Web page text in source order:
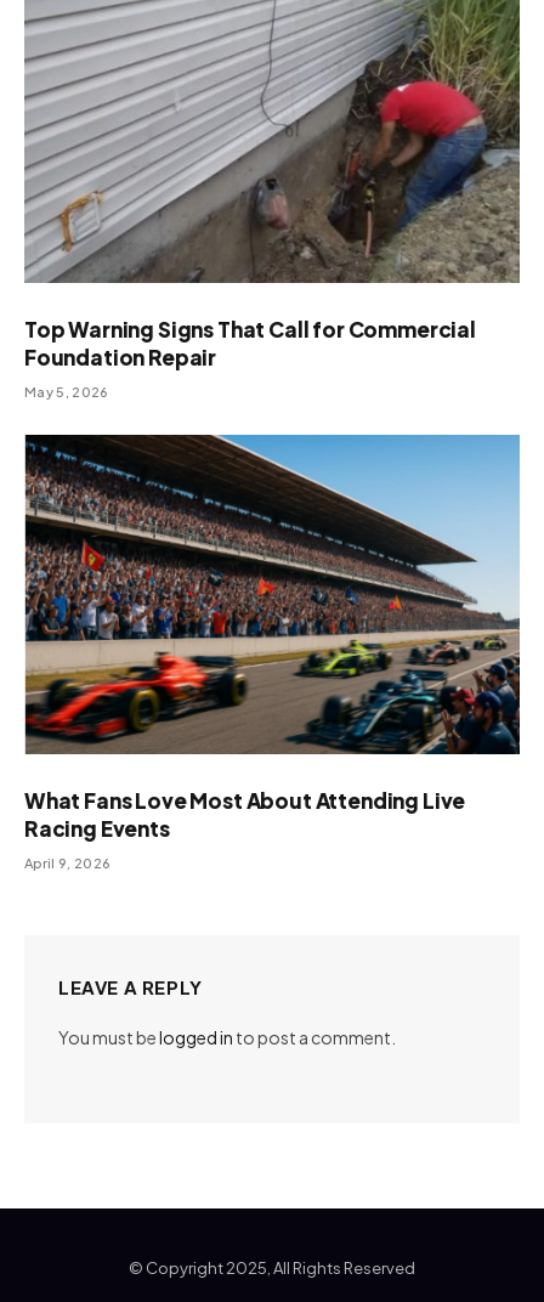
Top Warning Signs That Call for Commercial
Foundation Repair
May 5, 2026
What Fans Love Most About Attending Live
Racing Events
April 9, 2026
LEAVE A REPLY
You must belogged in to post a comment.
© Copyright 2025, All Rights Reserved